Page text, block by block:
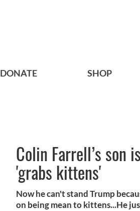
DONATE SHOP
Colin Farrell’s son
'grabs kittens'
Now he can't stand Trump
on being mean to kittens...He